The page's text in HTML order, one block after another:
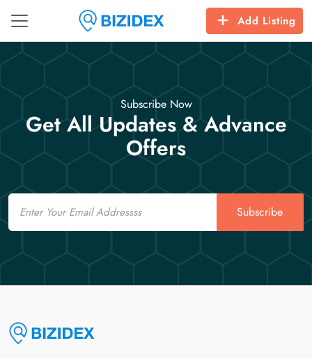
Add Listing
Subscribe Now
Get All Updates & Advance
Offers
Email
Subscribe